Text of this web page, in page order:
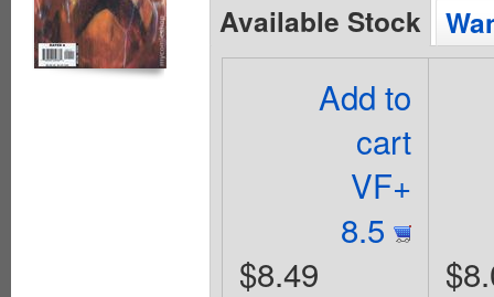
Available Stock
Add to
cart
VF+
8.5
$8.49